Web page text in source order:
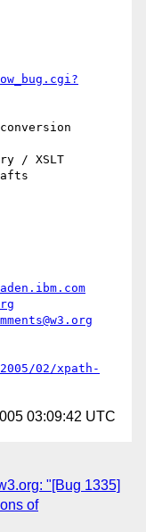
02/xpath-
03:09:42 UTC
"[Bug 1335]
of